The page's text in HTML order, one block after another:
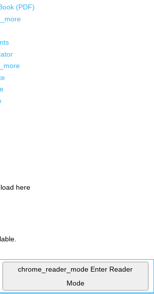
(PDF)
here
chrome_reader_mode Enter Reader
Mode